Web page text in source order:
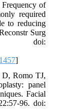
of
required
to reducing
Surg
doi:
]
D, Romo TJ,
panel
Facial
96. doi: